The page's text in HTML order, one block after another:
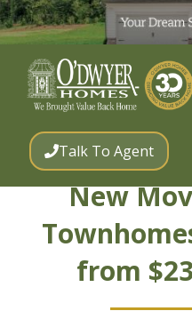
Talk To Agent
New
from